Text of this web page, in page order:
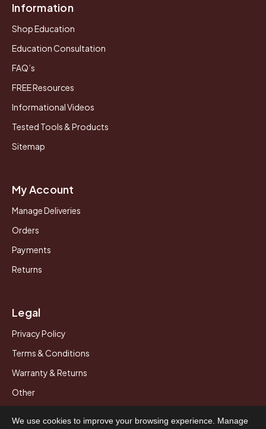
Information
Shop Education
Education Consultation
FAQ’s
FREE Resources
Informational Videos
Tested Tools & Products
Sitemap
My Account
Manage Deliveries
Orders
Payments
Returns
Legal
Privacy Policy
Terms & Conditions
Warranty & Returns
Other
We use cookies to improve your browsing experience. Manage